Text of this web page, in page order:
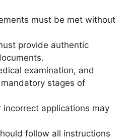
must be met without
provide authentic
examination, and
stages of
incorrect applications may
follow all instructions